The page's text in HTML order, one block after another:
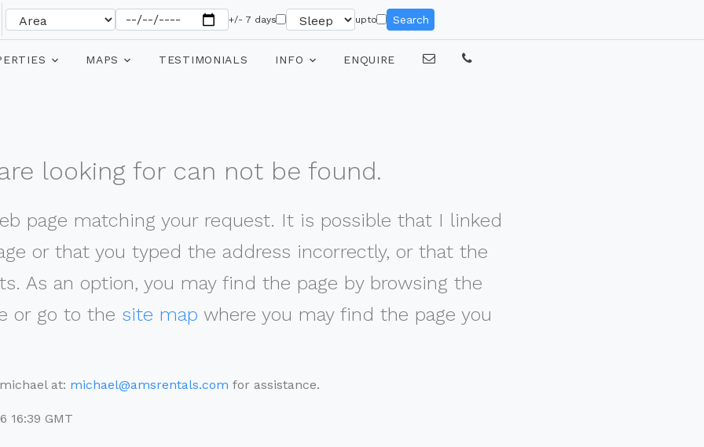
+/- 7 days upto Search
MAPS TESTIMONIALS INFO ENQUIRE
looking for can not be found.
page matching your request. It is possible that I linked
or that you typed the address incorrectly, or that the
As an option, you may find the page by browsing the
or go to the site map where you may find the page you
at: michael@amsrentals.com for assistance.
16:39 GMT